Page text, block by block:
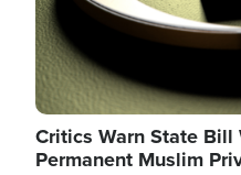
Critics Warn State
Permanent Muslim